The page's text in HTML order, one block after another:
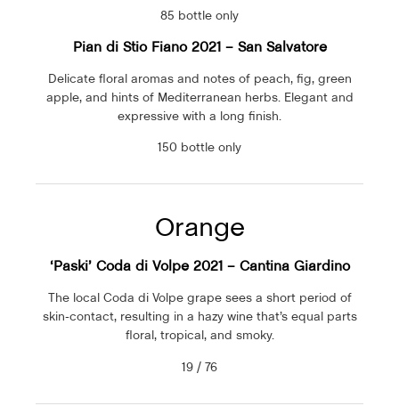
85 bottle only
Pian di Stio Fiano 2021 – San Salvatore
Delicate floral aromas and notes of peach, fig, green
apple, and hints of Mediterranean herbs. Elegant and
expressive with a long finish.
150 bottle only
Orange
‘Paski’ Coda di Volpe 2021 – Cantina Giardino
The local Coda di Volpe grape sees a short period of
skin-contact, resulting in a hazy wine that’s equal parts
floral, tropical, and smoky.
19 / 76